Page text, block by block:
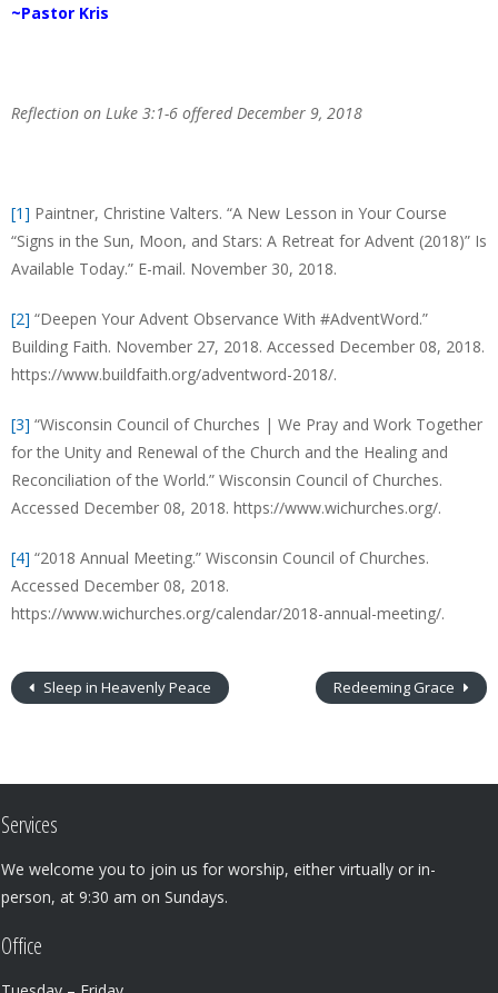
~Pastor Kris
Reflection on Luke 3:1-6 offered December 9, 2018
[1] Paintner, Christine Valters. “A New Lesson in Your Course
“Signs in the Sun, Moon, and Stars: A Retreat for Advent (2018)” Is
Available Today.” E-mail. November 30, 2018.
[2] “Deepen Your Advent Observance With #AdventWord.”
Building Faith. November 27, 2018. Accessed December 08, 2018.
https://www.buildfaith.org/adventword-2018/.
[3] “Wisconsin Council of Churches | We Pray and Work Together
for the Unity and Renewal of the Church and the Healing and
Reconciliation of the World.” Wisconsin Council of Churches.
Accessed December 08, 2018. https://www.wichurches.org/.
[4] “2018 Annual Meeting.” Wisconsin Council of Churches.
Accessed December 08, 2018.
https://www.wichurches.org/calendar/2018-annual-meeting/.
Sleep in Heavenly Peace Redeeming Grace
Services
We welcome you to join us for worship, either virtually or in-
person, at 9:30 am on Sundays.
Office